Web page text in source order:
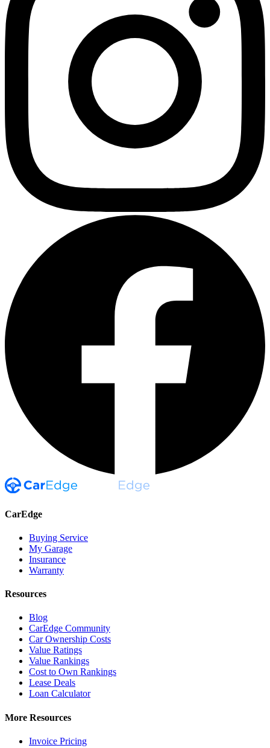
CarEdge
Buying Service
My Garage
Insurance
Warranty
Resources
Blog
CarEdge Community
Car Ownership Costs
Value Ratings
Value Rankings
Cost to Own Rankings
Lease Deals
Loan Calculator
More Resources
Invoice Pricing